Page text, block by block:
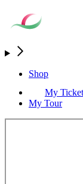
Shop
My
My Tour